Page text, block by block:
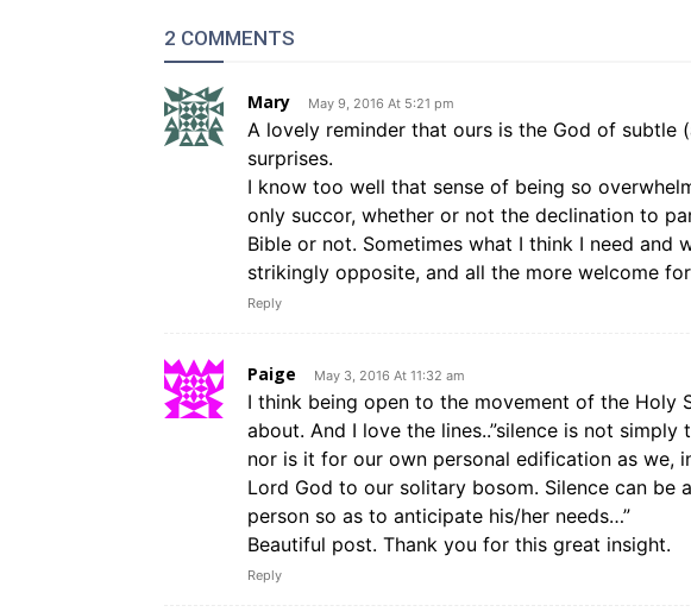
2 COMMENTS
Mary May 9, 2016 At 5:21 pm
A lovely reminder that ours is the God of subtle
surprises.
I know too well that sense of being so
only succor, whether or not the declination to
Bible or not. Sometimes what I think I need and
strikingly opposite, and all the more welcome
Reply
Paige May 3, 2016 At 11:32 am
I think being open to the movement of the Holy
about. And I love the lines..”silence is not
nor is it for our own personal edification as we,
Lord God to our solitary bosom. Silence can be
person so as to anticipate his/her needs…”
Beautiful post. Thank you for this great insight.
Reply